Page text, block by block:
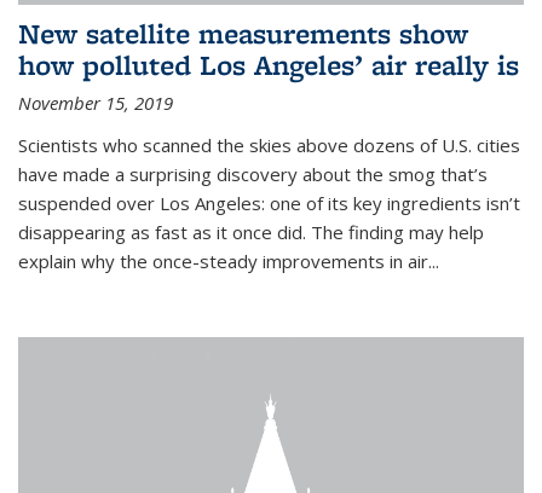
New satellite measurements show
how polluted Los Angeles’ air really is
November 15, 2019
Scientists who scanned the skies above dozens of U.S. cities
have made a surprising discovery about the smog that’s
suspended over Los Angeles: one of its key ingredients isn’t
disappearing as fast as it once did. The finding may help
explain why the once-steady improvements in air...